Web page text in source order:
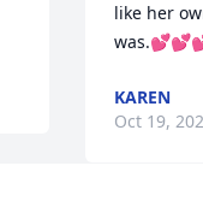
like her
KAREN
Oct 19,